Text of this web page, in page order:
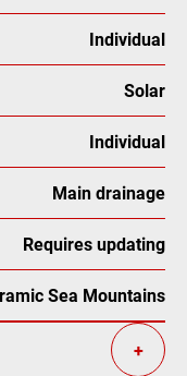
Individual
Solar
Individual
Main drainage
Requires updating
Sea Mountains
+